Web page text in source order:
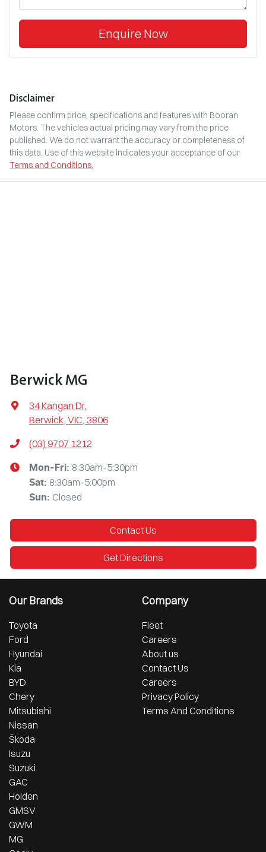
Enquire Now
Disclaimer
Please confirm price, specifications and features with Booran
Motors. The vehicles actual pricing may vary from the price
published. We do not warrant the accuracy or completeness of
this data. Use of this website indicates your acceptance of our
Terms and Conditions.
Berwick MG
34 Kangan Dr,
Berwick, VIC, 3806
(03) 9707 1212
Mon-Fri: 8:30am-5:30pm
Sat: 8:30am-5:00pm
Sun: Closed
Contact Us
Get Directions
Our Brands
Toyota
Ford
Hyundai
Kia
BYD
Chery
Mitsubishi
Nissan
Škoda
Isuzu
Suzuki
GAC
Holden
GMSV
GWM
MG
Company
Fleet
Careers
About us
Contact Us
Careers
Privacy Policy
Terms And Conditions